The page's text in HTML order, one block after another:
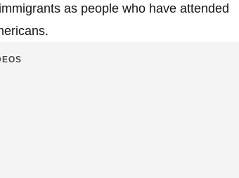
as people who have attended